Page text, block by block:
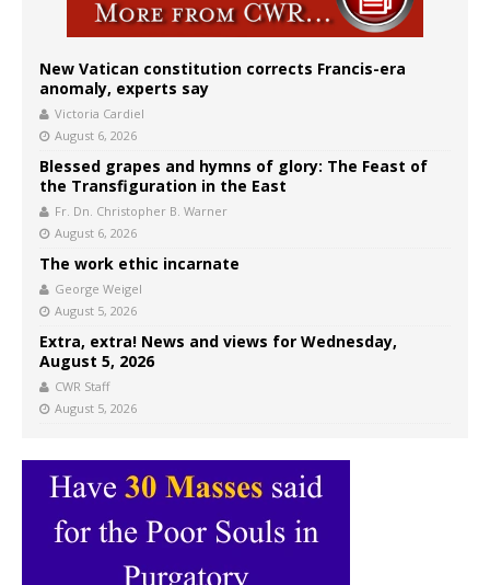
New Vatican constitution corrects Francis-era
anomaly, experts say
Victoria Cardiel
August 6, 2026
Blessed grapes and hymns of glory: The Feast of
the Transfiguration in the East
Fr. Dn. Christopher B. Warner
August 6, 2026
The work ethic incarnate
George Weigel
August 5, 2026
Extra, extra! News and views for Wednesday,
August 5, 2026
CWR Staff
August 5, 2026